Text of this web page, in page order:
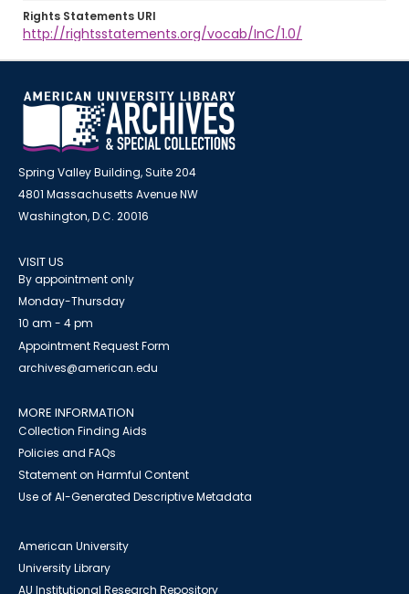
Rights Statements URI
http://rightsstatements.org/vocab/InC/1.0/
Spring Valley Building, Suite 204
4801 Massachusetts Avenue NW
Washington, D.C. 20016
VISIT US
By appointment only
Monday-Thursday
10 am - 4 pm
Appointment Request Form
archives@american.edu
MORE INFORMATION
Collection Finding Aids
Policies and FAQs
Statement on Harmful Content
Use of AI-Generated Descriptive Metadata
American University
University Library
AU Institutional Research Repository